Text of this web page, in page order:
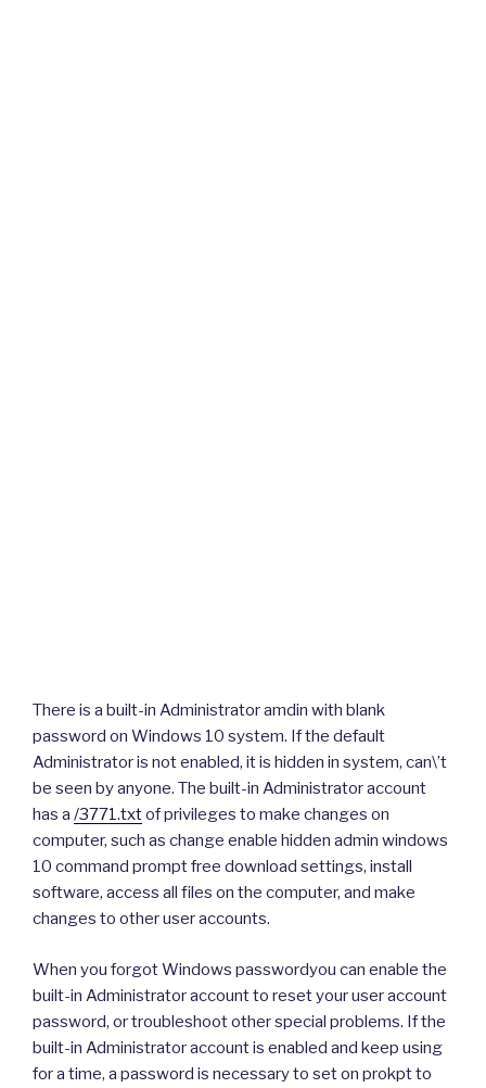
There is a built-in Administrator amdin with blank
password on Windows 10 system. If the default
Administrator is not enabled, it is hidden in system, can\’t
be seen by anyone. The built-in Administrator account
has a /3771.txtof privileges to make changes on
computer, such as change enable hidden admin windows
10 command prompt free download settings, install
software, access all files on the computer, and make
changes to other user accounts.
When you forgot Windows passwordyou can enable the
built-in Administrator account to reset your user account
password, or troubleshoot other special problems. If the
built-in Administrator account is enabled and keep using
for a time, a password is necessary to set on prokpt to